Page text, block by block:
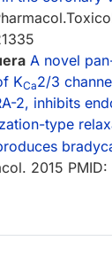
A novel
KCa2/3
2, inhibits
type
2015